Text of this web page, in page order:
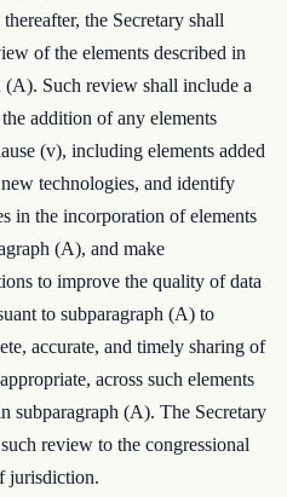
the Secretary shall
of the elements described in
(A). Such review shall include a
addition of any elements
(v), including elements added
technologies, and identify
in the incorporation of elements
(A), and make
to improve the quality of data
to subparagraph (A) to
accurate, and timely sharing of
across such elements
subparagraph (A). The Secretary
review to the congressional
jurisdiction.